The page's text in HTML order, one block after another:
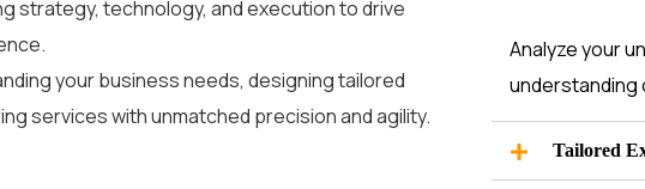
strategy, technology, and execution to drive
your business needs, designing tailored
services with unmatched precision and agility.
Analyze your
understanding
Tailored